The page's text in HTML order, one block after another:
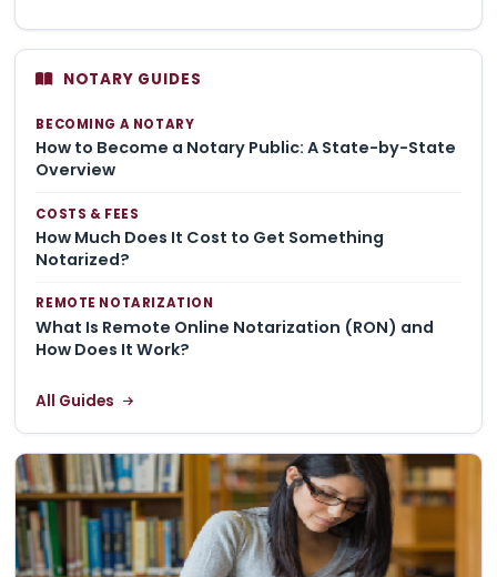
NOTARY GUIDES
BECOMING A NOTARY
How to Become a Notary Public: A State-by-State
Overview
COSTS & FEES
How Much Does It Cost to Get Something
Notarized?
REMOTE NOTARIZATION
What Is Remote Online Notarization (RON) and
How Does It Work?
All Guides